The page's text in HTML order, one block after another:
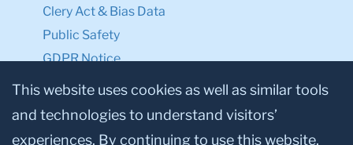
Clery Act & Bias Data
Public Safety
GDPR Notice
Privacy Notice
Make a Gift to TC
This website uses cookies as well as similar tools
and technologies to understand visitors’
experiences. By continuing to use this website,